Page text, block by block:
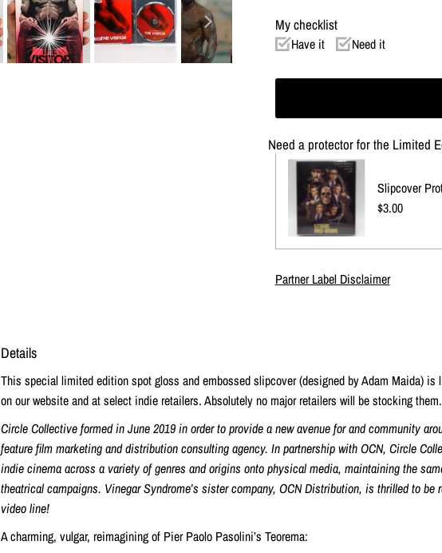
My checklist
Have it Need it
Need a protector for the Limited
Slipcover
Regular
$3.00
Partner Label Disclaimer
Details
This special limited edition spot gloss and embossed slipcover (designed by Adam Maida)
on our website and at select indie retailers. Absolutely no major retailers will be stocking them.
Circle Collective formed in June 2019 in order to provide a new avenue for and community
feature film marketing and distribution consulting agency. In partnership with OCN, Circle
indie cinema across a variety of genres and origins onto physical media, maintaining the
theatrical campaigns. Vinegar Syndrome’s sister company, OCN Distribution, is thrilled to
video line!
A charming, vulgar, reimagining of Pier Paolo Pasolini’s Teorema: